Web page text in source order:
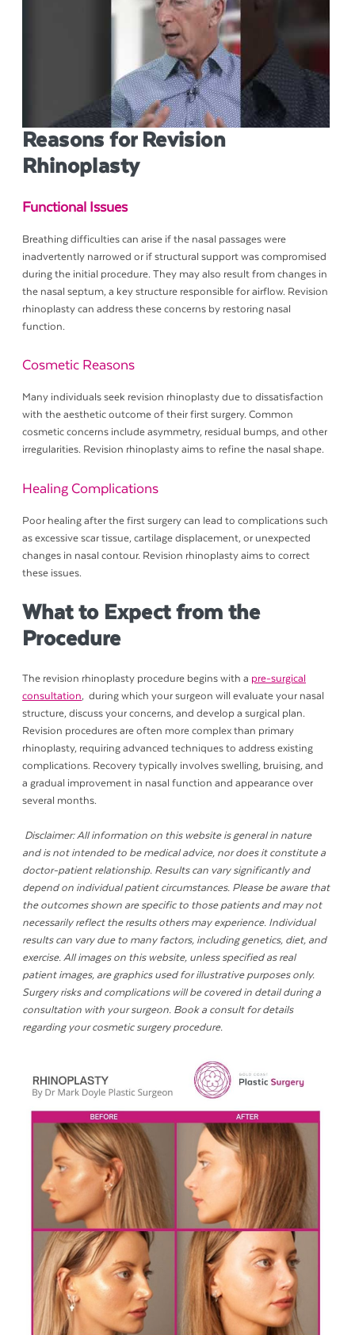
Reasons for Revision
Rhinoplasty
Functional Issues
Breathing difficulties can arise if the nasal passages were
inadvertently narrowed or if structural support was compromised
during the initial procedure. They may also result from changes in
the nasal septum, a key structure responsible for airflow. Revision
rhinoplasty can address these concerns by restoring nasal
function.
Cosmetic Reasons
Many individuals seek revision rhinoplasty due to dissatisfaction
with the aesthetic outcome of their first surgery. Common
cosmetic concerns include asymmetry, residual bumps, and other
irregularities. Revision rhinoplasty aims to refine the nasal shape.
Healing Complications
Poor healing after the first surgery can lead to complications such
as excessive scar tissue, cartilage displacement, or unexpected
changes in nasal contour. Revision rhinoplasty aims to correct
these issues.
What to Expect from the
Procedure
The revision rhinoplasty procedure begins with a pre-surgical
consultation, during which your surgeon will evaluate your nasal
structure, discuss your concerns, and develop a surgical plan.
Revision procedures are often more complex than primary
rhinoplasty, requiring advanced techniques to address existing
complications. Recovery typically involves swelling, bruising, and
a gradual improvement in nasal function and appearance over
several months.
Disclaimer: All information on this website is general in nature
and is not intended to be medical advice, nor does it constitute a
doctor-patient relationship. Results can vary significantly and
depend on individual patient circumstances. Please be aware that
the outcomes shown are specific to those patients and may not
necessarily reflect the results others may experience. Individual
results can vary due to many factors, including genetics, diet, and
exercise. All images on this website, unless specified as real
patient images, are graphics used for illustrative purposes only.
Surgery risks and complications will be covered in detail during a
consultation with your surgeon. Book a consult for details
regarding your cosmetic surgery procedure.